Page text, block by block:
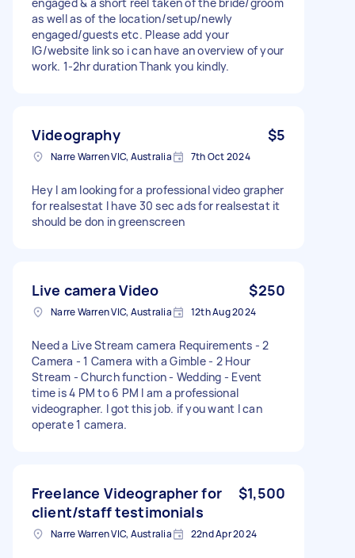
as well as of the location/setup/newly
engaged/guests etc. Please add your
IG/website link so i can have an overview of your
work. 1-2hr duration Thank you kindly.
Videography $5
Narre Warren VIC, Australia 7th Oct 2024
Hey I am looking for a professional video grapher
for realsestat I have 30 sec ads for realsestat it
should be don in greenscreen
Live camera Video $250
Narre Warren VIC, Australia 12th Aug 2024
Need a Live Stream camera Requirements - 2
Camera - 1 Camera with a Gimble - 2 Hour
Stream - Church function - Wedding - Event
time is 4 PM to 6 PM I am a professional
videographer. I got this job. if you want I can
operate 1 camera.
Freelance Videographer for
client/staff testimonials
$1,500
Narre Warren VIC, Australia 22nd Apr 2024